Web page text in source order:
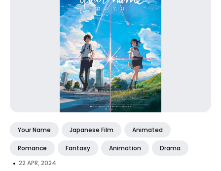
Your Name Japanese Film Animated
Romance Fantasy Animation Drama
• 22 APR, 2024